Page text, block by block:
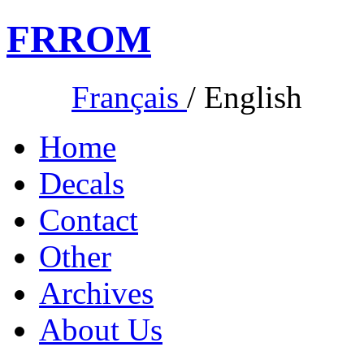
FRROM
Français / English
Home
Decals
Contact
Other
Archives
About Us